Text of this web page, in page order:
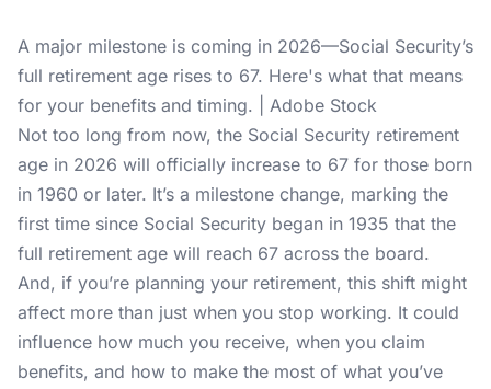
A major milestone is coming in 2026—Social Security’s
full retirement age rises to 67. Here's what that means
for your benefits and timing. | Adobe Stock
Not too long from now, the Social Security retirement
age in 2026 will officially increase to 67 for those born
in 1960 or later. It’s a milestone change, marking the
first time since Social Security began in 1935 that the
full retirement age will reach 67 across the board.
And, if you’re planning your retirement, this shift might
affect more than just when you stop working. It could
influence how much you receive, when you claim
benefits, and how to make the most of what you’ve